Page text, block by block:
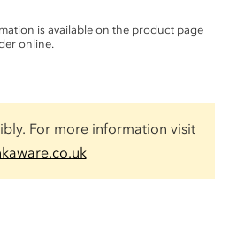
is available on the product page
online.
For more information visit